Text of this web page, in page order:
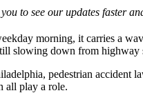
to see our updates faster
morning, it carries a
slowing down from highway
pedestrian accident
all play a role.